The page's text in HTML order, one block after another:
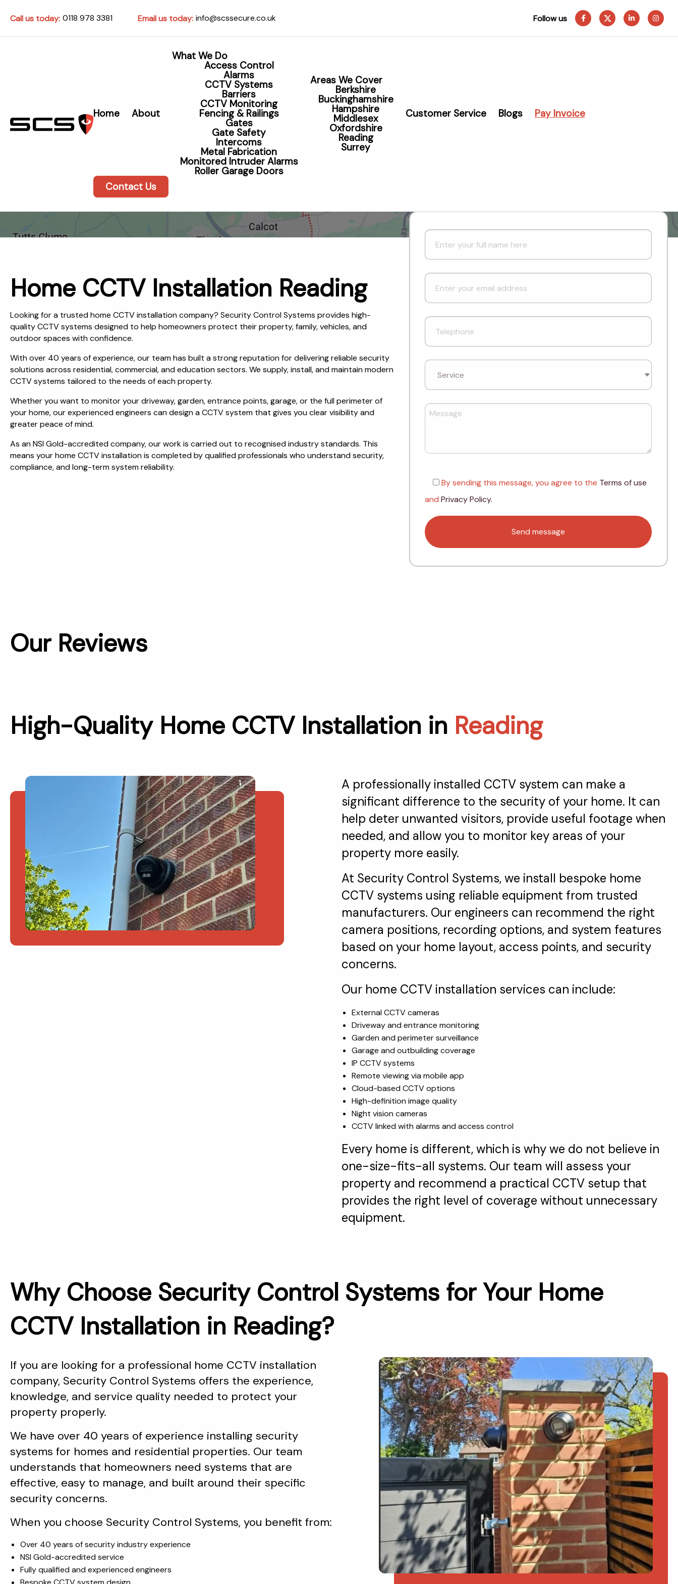
Call us today: 0118 978 3381 Email us today: info@scssecure.co.uk Follow us
Home About
What We Do
Access Control
Alarms
CCTV Systems
Barriers
CCTV Monitoring
Fencing & Railings
Gates
Gate Safety
Intercoms
Metal Fabrication
Monitored Intruder Alarms
Roller Garage Doors
Areas We Cover
Berkshire
Buckinghamshire
Hampshire
Middlesex
Oxfordshire
Reading
Surrey
Customer Service Blogs Pay Invoice
Contact Us
Home CCTV Installation Reading
Protect Your Home With Professionally Installed CCTV Systems
Home CCTV Installation Reading
Looking for a trusted home CCTV installation company? Security Control Systems provides high-
quality CCTV systems designed to help homeowners protect their property, family, vehicles, and
outdoor spaces with confidence.
With over 40 years of experience, our team has built a strong reputation for delivering reliable security
solutions across residential, commercial, and education sectors. We supply, install, and maintain modern
CCTV systems tailored to the needs of each property.
Whether you want to monitor your driveway, garden, entrance points, garage, or the full perimeter of
your home, our experienced engineers can design a CCTV system that gives you clear visibility and
greater peace of mind.
As an NSI Gold-accredited company, our work is carried out to recognised industry standards. This
means your home CCTV installation is completed by qualified professionals who understand security,
compliance, and long-term system reliability.
By sending this message, you agree to the Terms of use
andPrivacy Policy.
Our Reviews
High-Quality Home CCTV Installation in Reading
A professionally installed CCTV system can make a
significant difference to the security of your home. It can
help deter unwanted visitors, provide useful footage when
needed, and allow you to monitor key areas of your
property more easily.
At Security Control Systems, we install bespoke home
CCTV systems using reliable equipment from trusted
manufacturers. Our engineers can recommend the right
camera positions, recording options, and system features
based on your home layout, access points, and security
concerns.
Our home CCTV installation services can include:
External CCTV cameras
Driveway and entrance monitoring
Garden and perimeter surveillance
Garage and outbuilding coverage
IP CCTV systems
Remote viewing via mobile app
Cloud-based CCTV options
High-definition image quality
Night vision cameras
CCTV linked with alarms and access control
Every home is different, which is why we do not believe in
one-size-fits-all systems. Our team will assess your
property and recommend a practical CCTV setup that
provides the right level of coverage without unnecessary
equipment.
Why Choose Security Control Systems for Your Home
CCTV Installation in Reading?
If you are looking for a professional home CCTV installation
company, Security Control Systems offers the experience,
knowledge, and service quality needed to protect your
property properly.
We have over 40 years of experience installing security
systems for homes and residential properties. Our team
understands that homeowners need systems that are
effective, easy to manage, and built around their specific
security concerns.
When you choose Security Control Systems, you benefit from:
Over 40 years of security industry experience
NSI Gold-accredited service
Fully qualified and experienced engineers